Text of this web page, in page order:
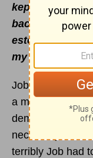
kept, and not
back from the
esteemed the
my necessary
Job offers us as
a man who
demand
necessary so
terribly Job had